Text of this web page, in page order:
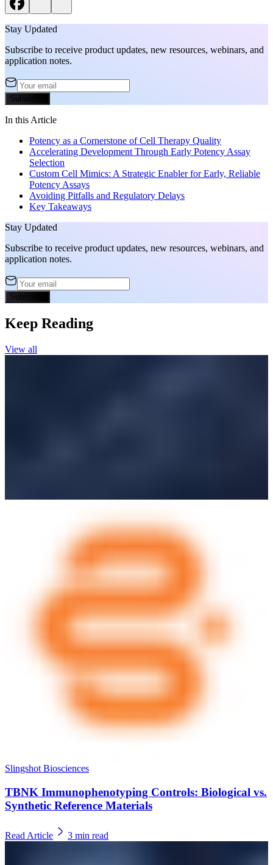
Stay Updated
Subscribe to receive product updates, new resources, webinars, and
application notes.
Subscribe
In this Article
Potency as a Cornerstone of Cell Therapy Quality
Accelerating Development Through Early Potency Assay
Selection
Custom Cell Mimics: A Strategic Enabler for Early, Reliable
Potency Assays
Avoiding Pitfalls and Regulatory Delays
Key Takeaways
Stay Updated
Subscribe to receive product updates, new resources, webinars, and
application notes.
Subscribe
Keep Reading
View all
Slingshot Biosciences
TBNK Immunophenotyping Controls: Biological vs.
Synthetic Reference Materials
Read Article 3 min read